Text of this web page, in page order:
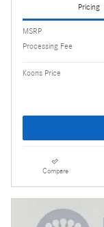
Pricing
MSRP
Processing Fee
Koons Price
Compare